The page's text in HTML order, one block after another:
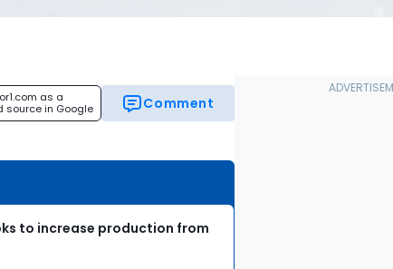
as a
source in Google
Comment
to increase production from